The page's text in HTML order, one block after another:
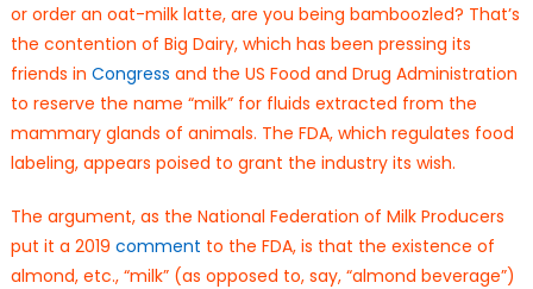
or order an oat-milk latte, are you being bamboozled? That’s
the contention of Big Dairy, which has been pressing its
friends in Congress and the US Food and Drug Administration
to reserve the name “milk” for fluids extracted from the
mammary glands of animals. The FDA, which regulates food
labeling, appears poised to grant the industry its wish.
The argument, as the National Federation of Milk Producers
put it a 2019 comment to the FDA, is that the existence of
almond, etc., “milk” (as opposed to, say, “almond beverage”)